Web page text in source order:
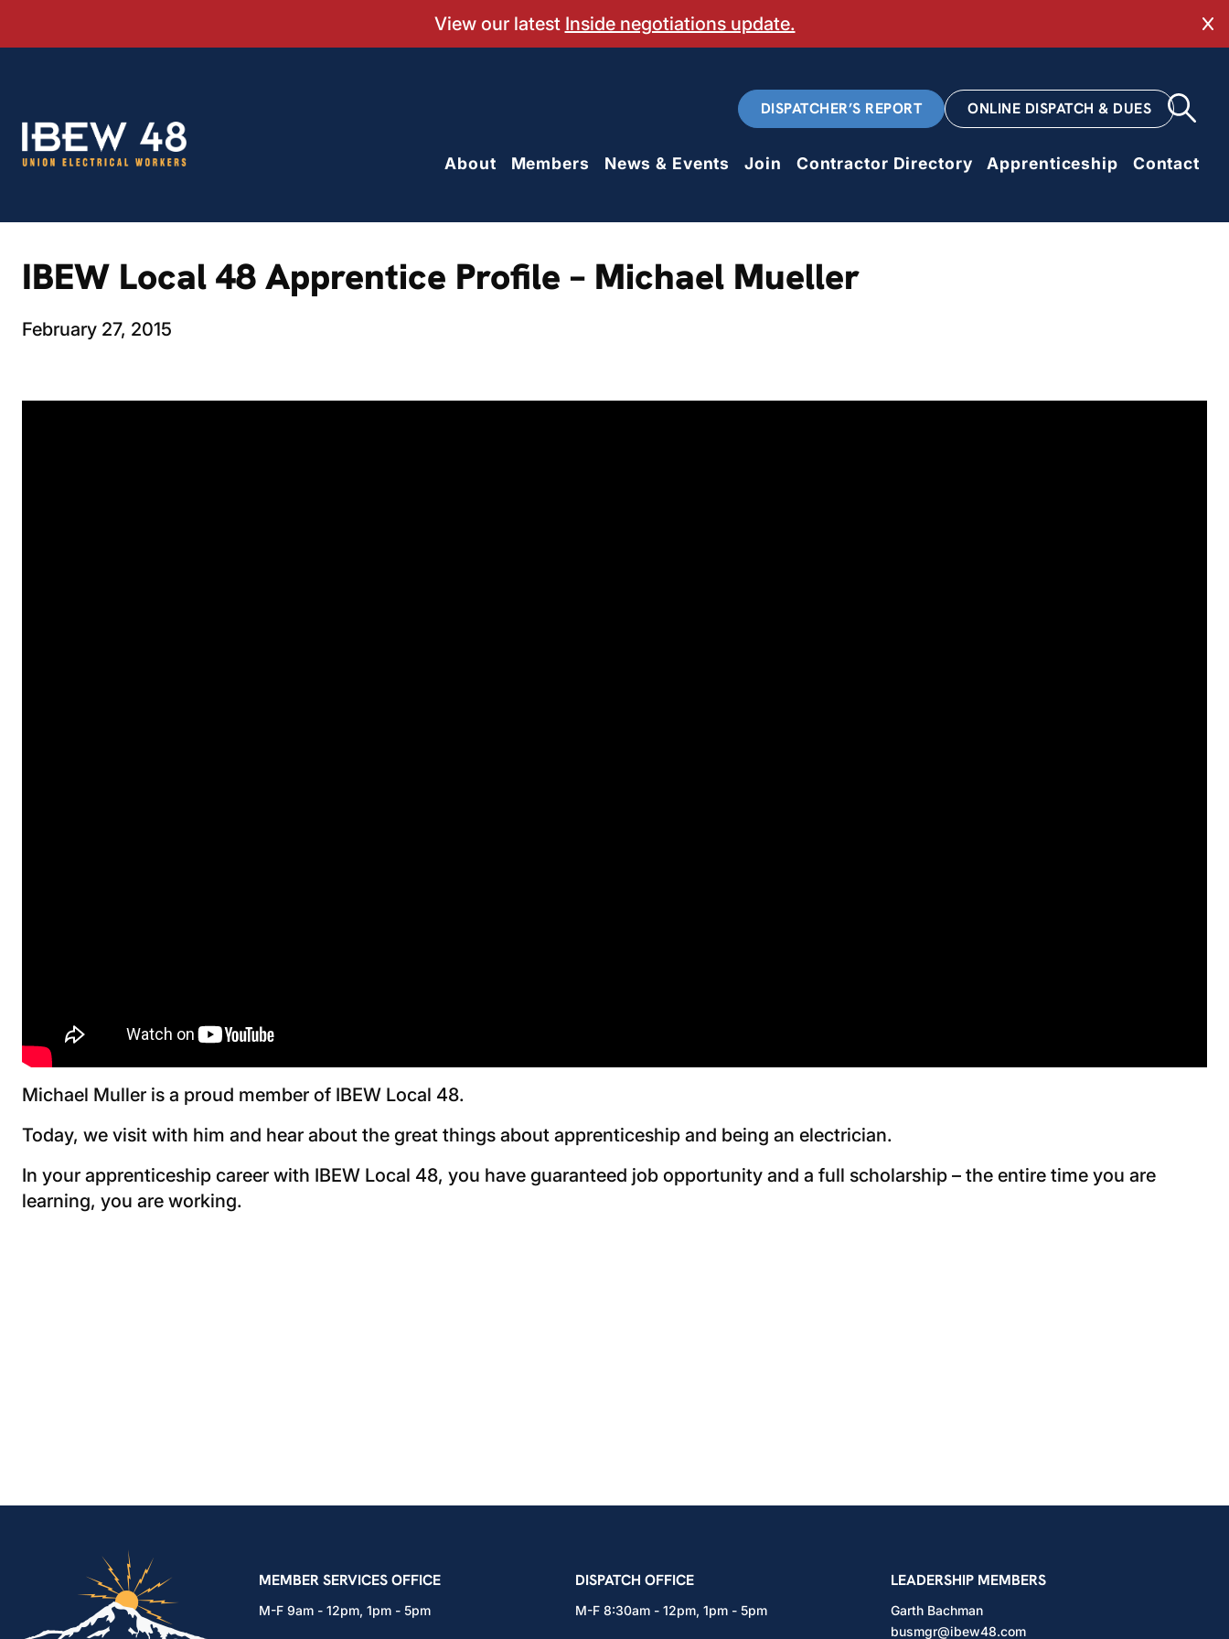
View our latest Inside negotiations update.
DISPATCHER’S REPORT ONLINE DISPATCH & DUES
About Members News & Events Join Contractor Directory Apprenticeship Contact
IBEW Local 48 Apprentice Profile – Michael Mueller
February 27, 2015
Michael Muller is a proud member of IBEW Local 48.
Today, we visit with him and hear about the great things about apprenticeship and being an electrician.
In your apprenticeship career with IBEW Local 48, you have guaranteed job opportunity and a full scholarship – the entire time you are
learning, you are working.
MEMBER SERVICES OFFICE
M-F 9am - 12pm, 1pm - 5pm
DISPATCH OFFICE
M-F 8:30am - 12pm, 1pm - 5pm
LEADERSHIP MEMBERS
Garth Bachman
busmgr@ibew48.com